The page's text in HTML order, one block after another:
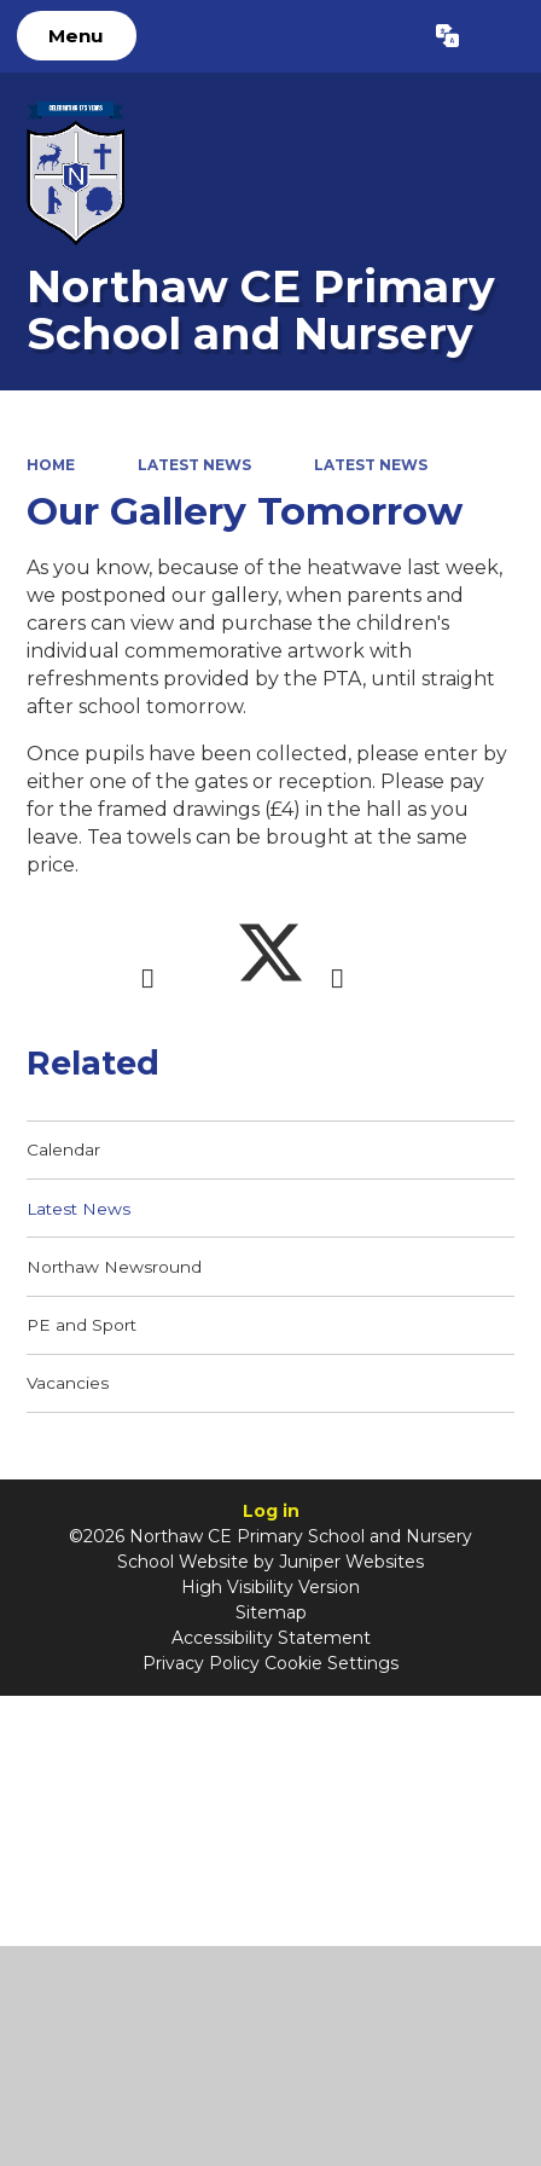
Menu Translate
Northaw CE Primary
School and Nursery
HOME LATEST NEWS LATEST NEWS
Our Gallery Tomorrow
As you know, because of the heatwave last week,
we postponed our gallery, when parents and
carers can view and purchase the children's
individual commemorative artwork with
refreshments provided by the PTA, until straight
after school tomorrow.
Once pupils have been collected, please enter by
either one of the gates or reception. Please pay
for the framed drawings (£4) in the hall as you
leave. Tea towels can be brought at the same
price.
Related
Calendar
Latest News
Northaw Newsround
PE and Sport
Vacancies
Log in
©2026 Northaw CE Primary School and Nursery
School Website by Juniper Websites
High Visibility Version
Sitemap
Accessibility Statement
Privacy Policy Cookie Settings